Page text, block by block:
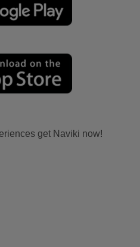
get Naviki now!